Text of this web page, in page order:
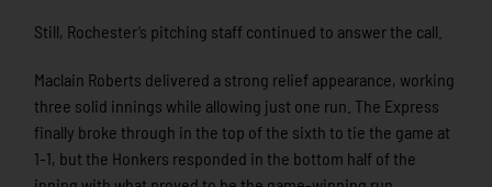
Still, Rochester’s pitching staff continued to answer the call.
Maclain Roberts delivered a strong relief appearance, working
three solid innings while allowing just one run. The Express
finally broke through in the top of the sixth to tie the game at
1-1, but the Honkers responded in the bottom half of the